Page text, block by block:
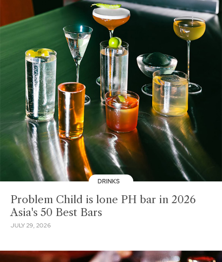
DRINKS
Problem Child is lone PH bar in 2026
Asia's 50 Best Bars
JULY 29, 2026